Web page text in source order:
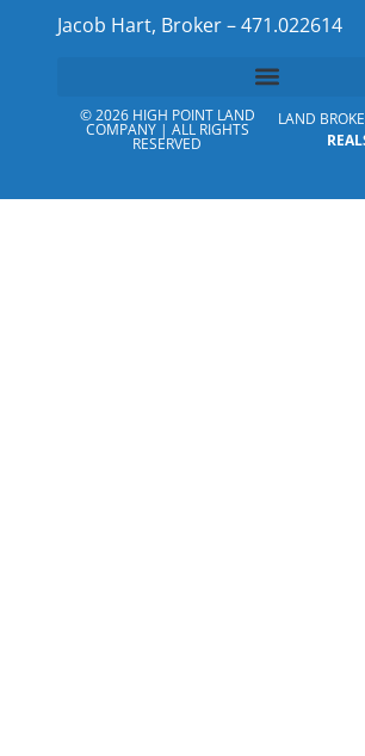
Jacob Hart, Broker – 471.022614
© 2026 HIGH POINT LAND
COMPANY | ALL RIGHTS
RESERVED
LAND